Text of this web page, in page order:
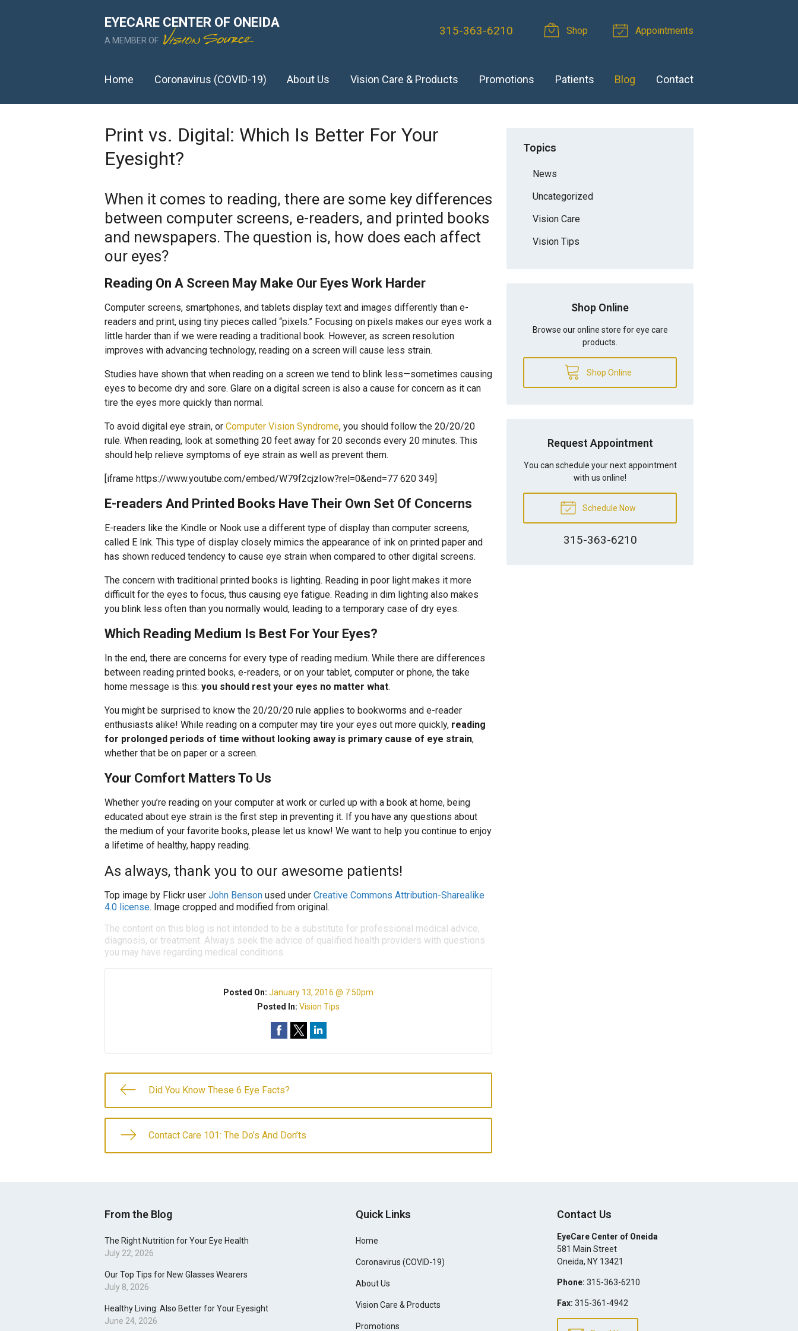
EYECARE CENTER OF ONEIDA
A MEMBER OF
315-363-6210 Shop Appointments
Home Coronavirus (COVID-19) About Us Vision Care & Products Promotions Patients Blog Contact
Print vs. Digital: Which Is Better For Your
Eyesight?
When it comes to reading, there are some key differences
between computer screens, e-readers, and printed books
and newspapers. The question is, how does each affect
our eyes?
Reading On A Screen May Make Our Eyes Work Harder
Computer screens, smartphones, and tablets display text and images differently than e-
readers and print, using tiny pieces called “pixels.” Focusing on pixels makes our eyes work a
little harder than if we were reading a traditional book. However, as screen resolution
improves with advancing technology, reading on a screen will cause less strain.
Studies have shown that when reading on a screen we tend to blink less—sometimes causing
eyes to become dry and sore. Glare on a digital screen is also a cause for concern as it can
tire the eyes more quickly than normal.
To avoid digital eye strain, or Computer Vision Syndrome, you should follow the 20/20/20
rule. When reading, look at something 20 feet away for 20 seconds every 20 minutes. This
should help relieve symptoms of eye strain as well as prevent them.
[iframe https://www.youtube.com/embed/W79f2cjzIow?rel=0&end=77 620 349]
E-readers And Printed Books Have Their Own Set Of Concerns
E-readers like the Kindle or Nook use a different type of display than computer screens,
called E Ink. This type of display closely mimics the appearance of ink on printed paper and
has shown reduced tendency to cause eye strain when compared to other digital screens.
The concern with traditional printed books is lighting. Reading in poor light makes it more
difficult for the eyes to focus, thus causing eye fatigue. Reading in dim lighting also makes
you blink less often than you normally would, leading to a temporary case of dry eyes.
Which Reading Medium Is Best For Your Eyes?
In the end, there are concerns for every type of reading medium. While there are differences
between reading printed books, e-readers, or on your tablet, computer or phone, the take
home message is this: you should rest your eyes no matter what.
You might be surprised to know the 20/20/20 rule applies to bookworms and e-reader
enthusiasts alike! While reading on a computer may tire your eyes out more quickly, reading
for prolonged periods of time without looking away is primary cause of eye strain,
whether that be on paper or a screen.
Your Comfort Matters To Us
Whether you’re reading on your computer at work or curled up with a book at home, being
educated about eye strain is the first step in preventing it. If you have any questions about
the medium of your favorite books, please let us know! We want to help you continue to enjoy
a lifetime of healthy, happy reading.
As always, thank you to our awesome patients!
Top image by Flickr user John Benson used under Creative Commons Attribution-Sharealike
4.0 license. Image cropped and modified from original.
The content on this blog is not intended to be a substitute for professional medical advice,
diagnosis, or treatment. Always seek the advice of qualified health providers with questions
you may have regarding medical conditions.
Posted On:January 13, 2016 @ 7:50pm
Posted In:Vision Tips
Did You Know These 6 Eye Facts?
Contact Care 101: The Do’s And Don’ts
Topics
News
Uncategorized
Vision Care
Vision Tips
Shop Online
Browse our online store for eye care
products.
Shop Online
Request Appointment
You can schedule your next appointment
with us online!
Schedule Now
315-363-6210
From the Blog
The Right Nutrition for Your Eye Health
July 22, 2026
Our Top Tips for New Glasses Wearers
July 8, 2026
Healthy Living: Also Better for Your Eyesight
June 24, 2026
Quick Links
Home
Coronavirus (COVID-19)
About Us
Vision Care & Products
Promotions
Contact Us
EyeCare Center of Oneida
581 Main Street
Oneida, NY 13421
Phone: 315-363-6210
Fax: 315-361-4942